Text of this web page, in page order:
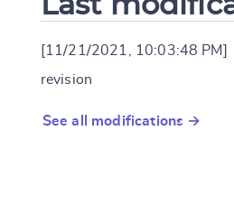
[11/21/2021, 10:03:48 PM]
revision
See all modifications →